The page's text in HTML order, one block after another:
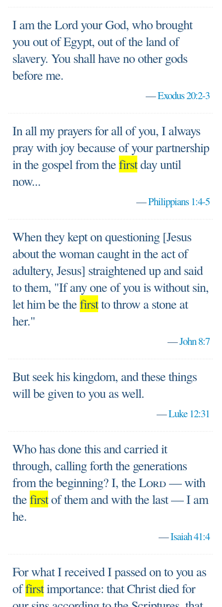
I am the Lord your God, who brought
you out of Egypt, out of the land of
slavery. You shall have no other gods
before me.
—Exodus 20:2-3
In all my prayers for all of you, I always
pray with joy because of your partnership
in the gospel from thefirstday until
now...
—Philippians 1:4-5
When they kept on questioning [Jesus
about the woman caught in the act of
adultery, Jesus] straightened up and said
to them, "If any one of you is without sin,
let him be thefirstto throw a stone at
her."
—John 8:7
But seek his kingdom, and these things
will be given to you as well.
—Luke 12:31
Who has done this and carried it
through, calling forth the generations
from the beginning? I, theLord— with
thefirstof them and with the last — I am
he.
—Isaiah 41:4
For what I received I passed on to you as
offirstimportance: that Christ died for